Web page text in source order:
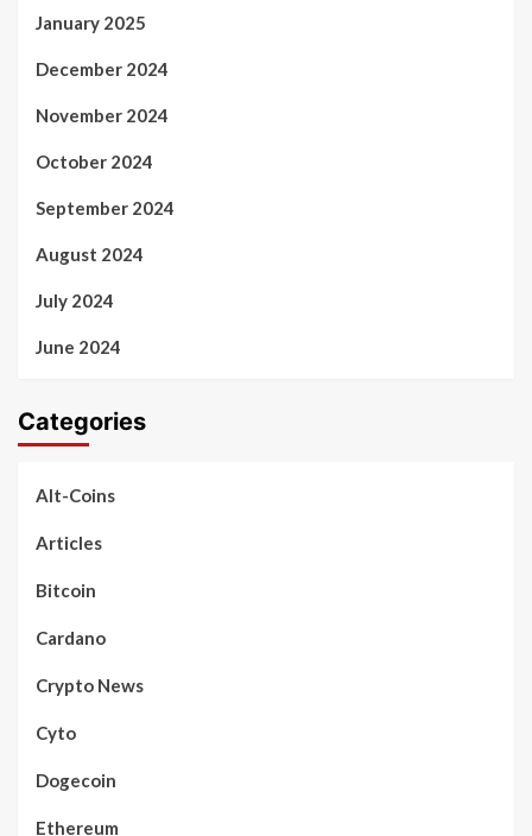
January 2025
December 2024
November 2024
October 2024
September 2024
August 2024
July 2024
June 2024
Categories
Alt-Coins
Articles
Bitcoin
Cardano
Crypto News
Cyto
Dogecoin
Ethereum